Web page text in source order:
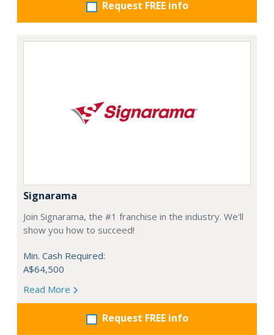
Request FREE info
Signarama
Join Signarama, the #1 franchise in the industry. We'll
show you how to succeed!
Min. Cash Required:
A$64,500
Read More
Request FREE info